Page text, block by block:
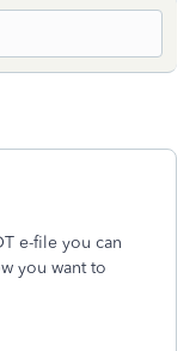
e-file you can
you want to